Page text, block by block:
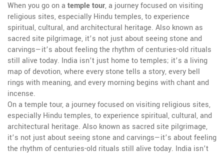
When you go on a temple tour,a journey focused on visiting
religious sites, especially Hindu temples, to experience
spiritual, cultural, and architectural heritage. Also known as
sacred site pilgrimage, it’s not just about seeing stone and
carvings—it’s about feeling the rhythm of centuries-old rituals
still alive today. India isn’t just home to temples; it’s a living
map of devotion, where every stone tells a story, every bell
rings with meaning, and every morning begins with chant and
incense.
On a temple tour,a journey focused on visiting religious sites,
especially Hindu temples, to experience spiritual, cultural, and
architectural heritage. Also known as sacred site pilgrimage,
it’s not just about seeing stone and carvings—it’s about feeling
the rhythm of centuries-old rituals still alive today. India isn’t